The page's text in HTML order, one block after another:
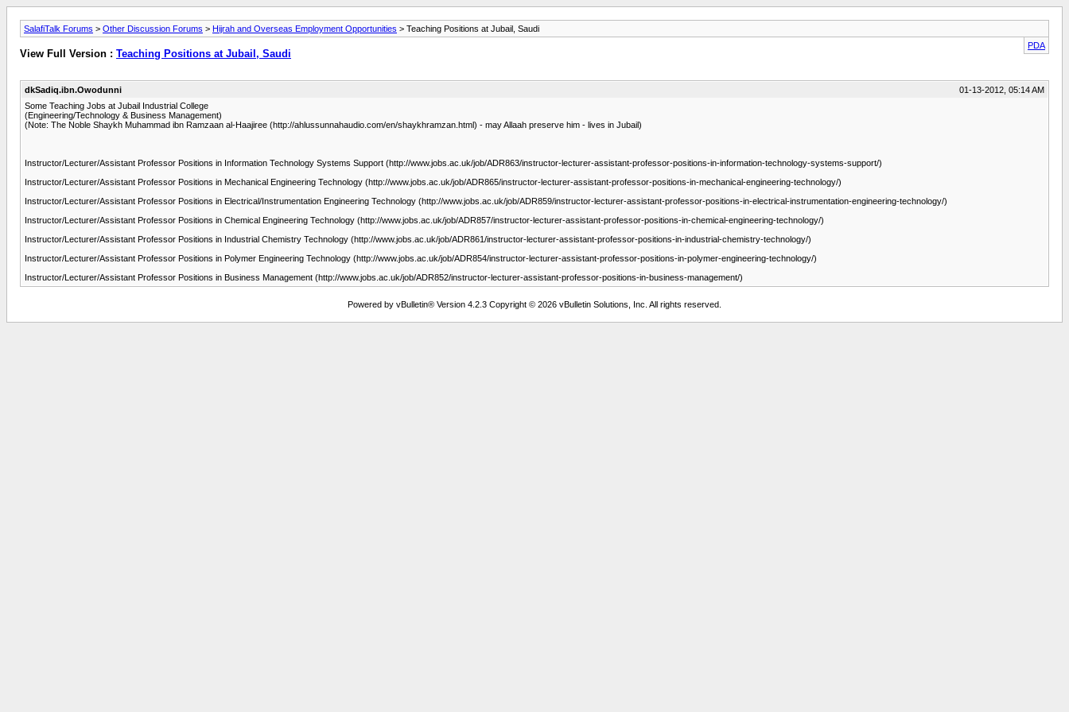
SalafiTalk Forums > Other Discussion Forums > Hijrah and Overseas Employment Opportunities > Teaching Positions at Jubail, Saudi
PDA
View Full Version : Teaching Positions at Jubail, Saudi
dkSadiq.ibn.Owodunni
01-13-2012, 05:14 AM
Some Teaching Jobs at Jubail Industrial College
(Engineering/Technology & Business Management)
(Note: The Noble Shaykh Muhammad ibn Ramzaan al-Haajiree (http://ahlussunnahaudio.com/en/shaykhramzan.html) - may Allaah preserve him - lives in Jubail)
Instructor/Lecturer/Assistant Professor Positions in Information Technology Systems Support (http://www.jobs.ac.uk/job/ADR863/instructor-lecturer-assistant-professor-positions-in-information-technology-systems-support/)
Instructor/Lecturer/Assistant Professor Positions in Mechanical Engineering Technology (http://www.jobs.ac.uk/job/ADR865/instructor-lecturer-assistant-professor-positions-in-mechanical-engineering-technology/)
Instructor/Lecturer/Assistant Professor Positions in Electrical/Instrumentation Engineering Technology (http://www.jobs.ac.uk/job/ADR859/instructor-lecturer-assistant-professor-positions-in-electrical-instrumentation-engineering-technology/)
Instructor/Lecturer/Assistant Professor Positions in Chemical Engineering Technology (http://www.jobs.ac.uk/job/ADR857/instructor-lecturer-assistant-professor-positions-in-chemical-engineering-technology/)
Instructor/Lecturer/Assistant Professor Positions in Industrial Chemistry Technology (http://www.jobs.ac.uk/job/ADR861/instructor-lecturer-assistant-professor-positions-in-industrial-chemistry-technology/)
Instructor/Lecturer/Assistant Professor Positions in Polymer Engineering Technology (http://www.jobs.ac.uk/job/ADR854/instructor-lecturer-assistant-professor-positions-in-polymer-engineering-technology/)
Instructor/Lecturer/Assistant Professor Positions in Business Management (http://www.jobs.ac.uk/job/ADR852/instructor-lecturer-assistant-professor-positions-in-business-management/)
Powered by vBulletin® Version 4.2.3 Copyright © 2026 vBulletin Solutions, Inc. All rights reserved.